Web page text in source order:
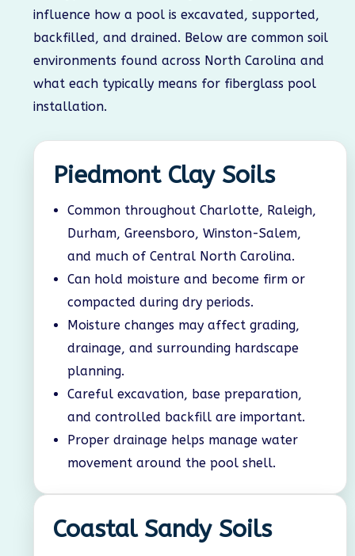
influence how a pool is excavated, supported,
backfilled, and drained. Below are common soil
environments found across North Carolina and
what each typically means for fiberglass pool
installation.
Piedmont Clay Soils
Common throughout Charlotte, Raleigh,
Durham, Greensboro, Winston-Salem,
and much of Central North Carolina.
Can hold moisture and become firm or
compacted during dry periods.
Moisture changes may affect grading,
drainage, and surrounding hardscape
planning.
Careful excavation, base preparation,
and controlled backfill are important.
Proper drainage helps manage water
movement around the pool shell.
Coastal Sandy Soils